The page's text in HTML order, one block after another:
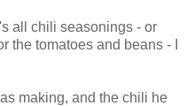
all chili seasonings - or
tomatoes and beans - I
making, and the chili he